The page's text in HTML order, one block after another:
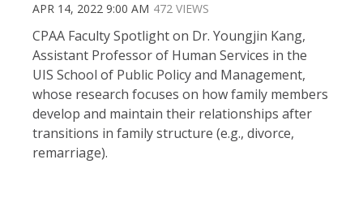
APR 14, 2022 9:00 AM 472 VIEWS
CPAA Faculty Spotlight on Dr. Youngjin Kang,
Assistant Professor of Human Services in the
UIS School of Public Policy and Management,
whose research focuses on how family members
develop and maintain their relationships after
transitions in family structure (e.g., divorce,
remarriage).